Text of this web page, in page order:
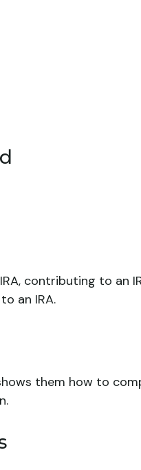
contributing to an
an IRA.
them how to